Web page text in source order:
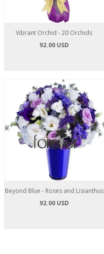
Vibrant Orchid - 20 Orchids
92.00 USD
Beyond Blue - Roses and Lisianthus
92.00 USD